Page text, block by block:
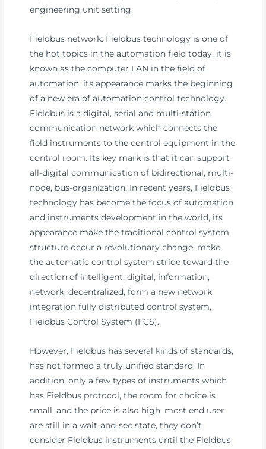
engineering unit setting.
Fieldbus network: Fieldbus technology is one of
the hot topics in the automation field today, it is
known as the computer LAN in the field of
automation, its appearance marks the beginning
of a new era of automation control technology.
Fieldbus is a digital, serial and multi-station
communication network which connects the
field instruments to the control equipment in the
control room. Its key mark is that it can support
all-digital communication of bidirectional, multi-
node, bus-organization. In recent years, Fieldbus
technology has become the focus of automation
and instruments development in the world, its
appearance make the traditional control system
structure occur a revolutionary change, make
the automatic control system stride toward the
direction of intelligent, digital, information,
network, decentralized, form a new network
integration fully distributed control system,
Fieldbus Control System (FCS).
However, Fieldbus has several kinds of standards,
has not formed a truly unified standard. In
addition, only a few types of instruments which
has Fieldbus protocol, the room for choice is
small, and the price is also high, most end user
are still in a wait-and-see state, they don’t
consider Fieldbus instruments until the Fieldbus